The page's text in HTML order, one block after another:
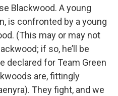
Blackwood. A young
is confronted by a young
(This may or may not
if so, he’ll be
declared for Team Green
are, fittingly
They fight, and we